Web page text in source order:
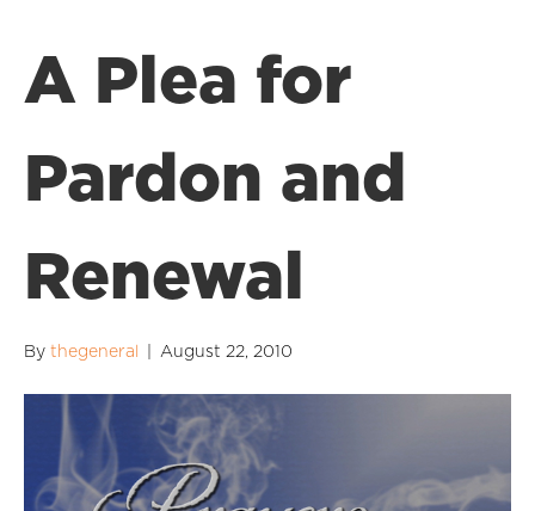
A Plea for
Pardon and
Renewal
By thegeneral August 22, 2010